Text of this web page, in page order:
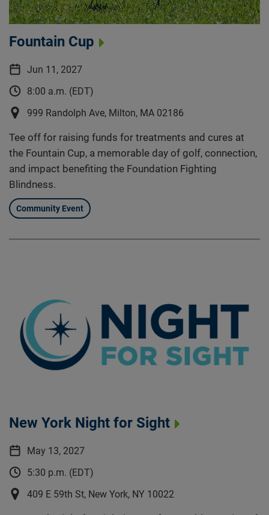
Fountain Cup
Jun 11, 2027
8:00 a.m. (EDT)
999 Randolph Ave, Milton, MA 02186
Tee off for raising funds for treatments and cures at
the Fountain Cup, a memorable day of golf, connection,
and impact benefiting the Foundation Fighting
Blindness.
Community Event
New York Night for Sight
May 13, 2027
5:30 p.m. (EDT)
409 E 59th St, New York, NY 10022